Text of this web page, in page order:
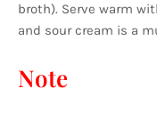
broth). Serve warm
and sour cream is a
Note